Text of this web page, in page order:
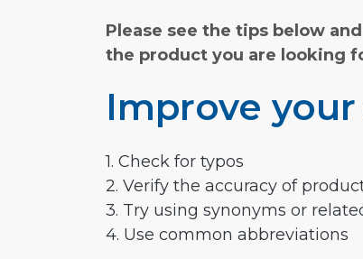
Please see the tips below
the product you are looking
Improve
1. Check for typos
2. Verify the accuracy of
3. Try using synonyms or
4. Use common abbreviations